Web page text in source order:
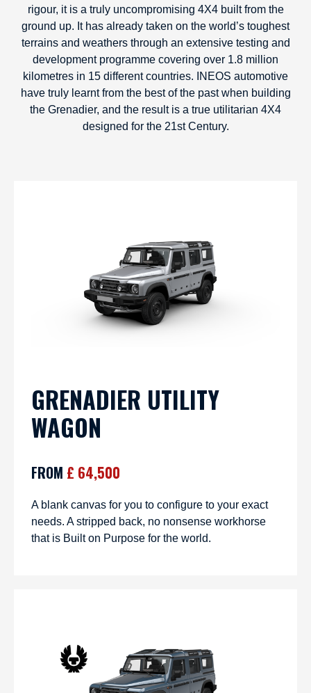
rigour, it is a truly uncompromising 4X4 built from the
ground up. It has already taken on the world’s toughest
terrains and weathers through an extensive testing and
development programme covering over 1.8 million
kilometres in 15 different countries. INEOS automotive
have truly learnt from the best of the past when building
the Grenadier, and the result is a true utilitarian 4X4
designed for the 21st Century.
GRENADIER UTILITY
WAGON
FROM £ 64,500
A blank canvas for you to configure to your exact
needs. A stripped back, no nonsense workhorse
that is Built on Purpose for the world.